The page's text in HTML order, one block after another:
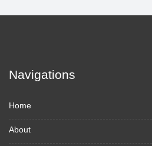
Navigations
Home
About